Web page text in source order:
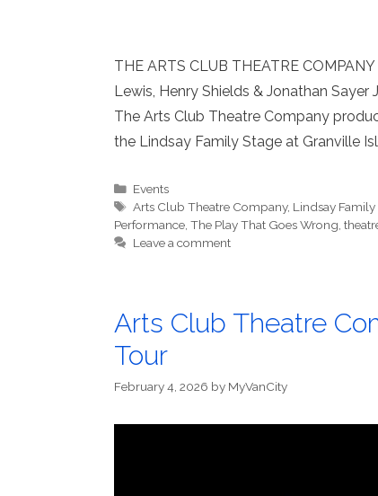
THE ARTS CLUB THEATRE
Lewis, Henry Shields & Jonathan
The Arts Club Theatre Company
the Lindsay Family Stage at Granville
Categories
Events
Tags
Arts Club Theatre Company, Lindsay
Performance The Play That Goes Wrong
Leave a comment
Arts Club Theatre
Tour
February 4, 2026 by MyVanCity